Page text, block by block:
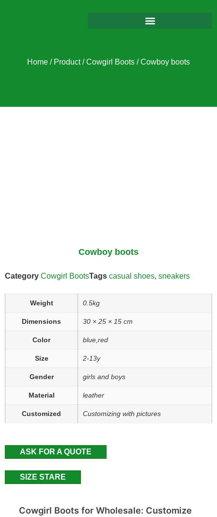
Home / Product/Cowgirl Boots / Cowboy boots
Cowboy boots
Category Cowgirl BootsTags casual shoes, sneakers
Weight 0.5kg
Dimensions 30 × 25 × 15 cm
Color blue,red
Size 2-13y
Gender girls and boys
Material leather
Customized Customizing with pictures
ASK FOR A QUOTE
SIZE STARE
Cowgirl Boots for Wholesale: Customize